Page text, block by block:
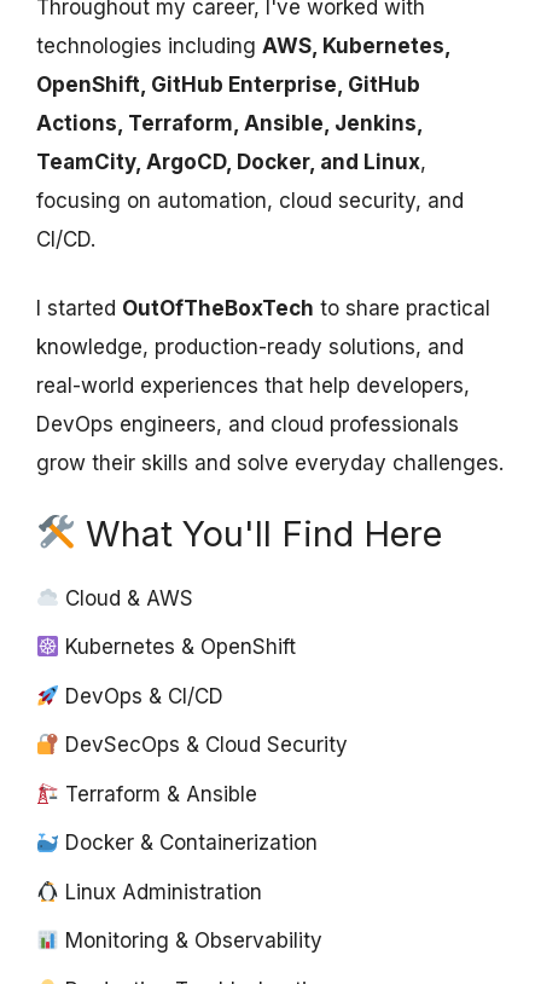
Throughout my career, I've worked with
technologies including AWS, Kubernetes,
OpenShift, GitHub Enterprise, GitHub
Actions, Terraform, Ansible, Jenkins,
TeamCity, ArgoCD, Docker, and Linux,
focusing on automation, cloud security, and
CI/CD.
I started OutOfTheBoxTech to share practical
knowledge, production-ready solutions, and
real-world experiences that help developers,
DevOps engineers, and cloud professionals
grow their skills and solve everyday challenges.
What You'll Find Here
Cloud & AWS
Kubernetes & OpenShift
DevOps & CI/CD
DevSecOps & Cloud Security
Terraform & Ansible
Docker & Containerization
Linux Administration
Monitoring & Observability